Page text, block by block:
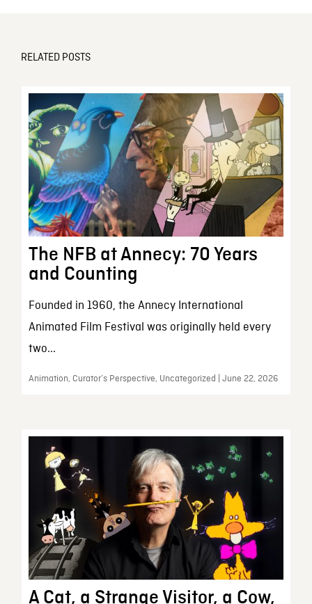
RELATED POSTS
The NFB at Annecy: 70 Years
and Counting
Founded in 1960, the Annecy International
Animated Film Festival was originally held every
two...
Animation, Curator’s Perspective, Uncategorized | June 22, 2026
A Cat, a Strange Visitor, a Cow,